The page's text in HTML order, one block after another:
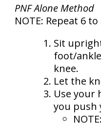
PNF Alone Method
NOTE: Repeat 6
Sit
foot/
knee.
Let the
Use your
you push